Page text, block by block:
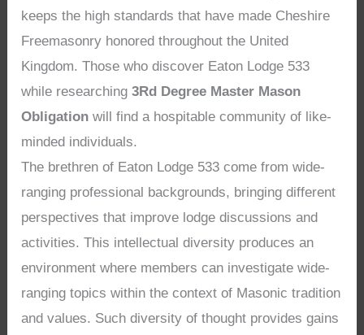
keeps the high standards that have made Cheshire
Freemasonry honored throughout the United
Kingdom. Those who discover Eaton Lodge 533
while researching3Rd Degree Master Mason
Obligation will find a hospitable community of like-
minded individuals.
The brethren of Eaton Lodge 533 come from wide-
ranging professional backgrounds, bringing different
perspectives that improve lodge discussions and
activities. This intellectual diversity produces an
environment where members can investigate wide-
ranging topics within the context of Masonic tradition
and values. Such diversity of thought provides gains